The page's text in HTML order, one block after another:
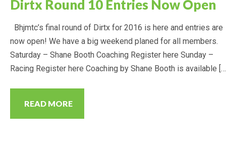
2018 POINTS
2017 POINTS
Dirtx Round 10 Entries Now Open
Bhjmtc’s final round of Dirtx for 2016 is here and entries are
now open! We have a big weekend planed for all members.
Saturday – Shane Booth Coaching Register here Sunday –
Racing Register here Coaching by Shane Booth is available
READ MORE